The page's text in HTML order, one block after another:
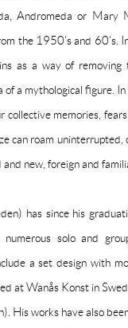
Andromeda or Mary
the 1950’s and 60’s.
as a way of
a mythological figure.
collective memories,
can roam uninterrupted,
new, foreign and
has since his
solo and
a set design with
at Wanås Konst in
His works have also